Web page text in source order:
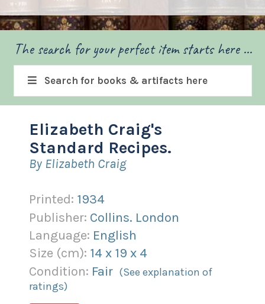
The search for your perfect item starts here ...
Search for books & artifacts here
Elizabeth Craig's
Standard Recipes.
By Elizabeth Craig
Printed: 1934
Publisher: Collins. London
Language: English
Size (cm): 14x 19 x 4
Condition: Fair (See explanation of
ratings)